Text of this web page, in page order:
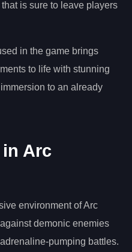
is sure to leave players
in the game brings
to life with stunning
to an already
Arc
environment of Arc
demonic enemies
pumping battles.